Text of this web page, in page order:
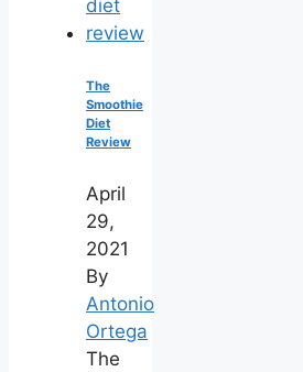
The
Smoothie
Diet
Review
April
29,
2021
By
Antonio
Ortega
The